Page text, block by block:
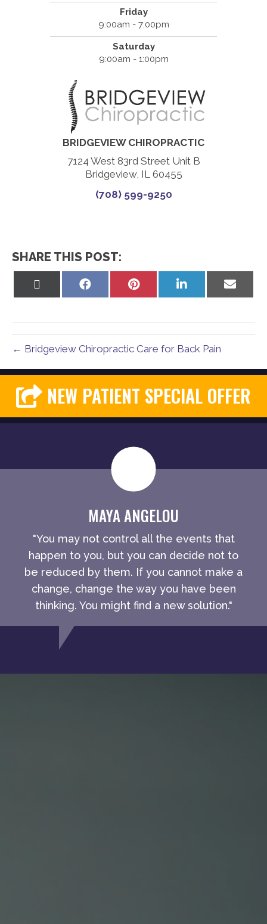
Friday
9:00am - 7:00pm
Saturday
9:00am - 1:00pm
BRIDGEVIEW CHIROPRACTIC
7124 West 83rd Street Unit B
Bridgeview, IL 60455
(708) 599-9250
SHARE THIS POST:
Share
Share
Share
on
Share
on
← Bridgeview Chiropractic Care for Back Pain
NEW PATIENT SPECIAL OFFER
MAYA ANGELOU
"You may not control all the events that
happen to you, but you can decide not to
be reduced by them. If you cannot make a
change, change the way you have been
thinking. You might find a new solution."